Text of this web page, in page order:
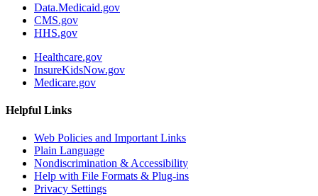
Data.Medicaid.gov
CMS.gov
HHS.gov
Healthcare.gov
InsureKidsNow.gov
Medicare.gov
Helpful Links
Web Policies and Important Links
Plain Language
Nondiscrimination & Accessibility
Help with File Formats & Plug-ins
Privacy Settings